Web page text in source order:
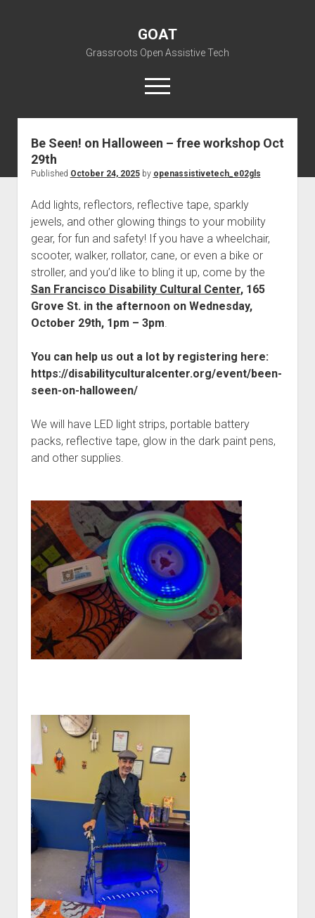
GOAT
Grassroots Open Assistive Tech
open
menu
liz@openassistivetech.org
dropdown
Programs
open
dropdown
menu
Archiving
open
dropdown
menu
DIY: Big Index
Fix-it-Kits and Zines
Right to Repair in the U.S.
Open Licensing
Contribute
Visit GOAT Space
open
dropdown
menu
BARC – Bay Area Repair Coalition
Forums
open
dropdown
Discussion forums
Lost password
EN
Be Seen! on Halloween – free workshop Oct
29th
Published October 24, 2025by openassistivetech_e02gls
Add lights, reflectors, reflective tape, sparkly
jewels, and other glowing things to your mobility
gear, for fun and safety! If you have a wheelchair,
scooter, walker, rollator, cane, or even a bike or
stroller, and you’d like to bling it up, come by the
San Francisco Disability Cultural Center, 165
Grove St. in the afternoon on Wednesday,
October 29th, 1pm – 3pm.
You can help us out a lot by registering here:
https://disabilityculturalcenter.org/event/been-
seen-on-halloween/
We will have LED light strips, portable battery
packs, reflective tape, glow in the dark paint pens,
and other supplies.